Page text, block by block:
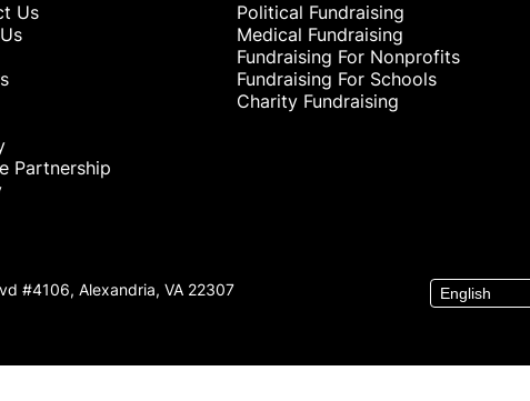
Us
Partnership
Political Fundraising
Medical Fundraising
Fundraising For Nonprofits
Fundraising For Schools
Charity Fundraising
#4106, Alexandria, VA 22307